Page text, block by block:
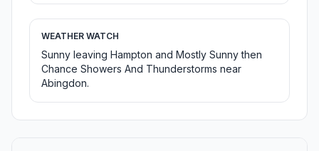
WEATHER WATCH
Sunny leaving Hampton and Mostly Sunny then
Chance Showers And Thunderstorms near
Abingdon.